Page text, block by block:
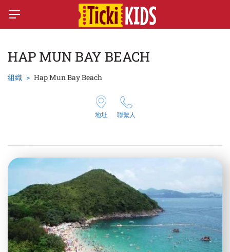
HAP MUN BAY BEACH
組織 Hap Mun Bay Beach
地址 聯繫人